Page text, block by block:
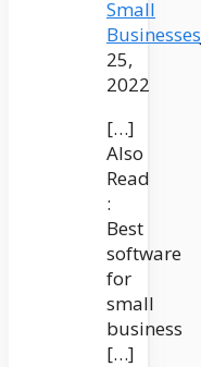
Small
Businesses
25,
2022
[…]
Also
Read
:
Best
software
for
small
business
[…]